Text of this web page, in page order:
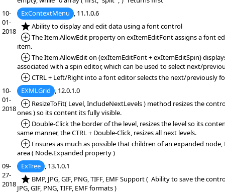
10-
01-
2018
ExContextMenu , 11.1.0.6
*NEW:Ability to display and edit data using a font control
*Added:
The Item.AllowEdit property on exItemEditFont assigns a font
item.
*Added:
The Item.AllowEdit on (exItemEditFont + exItemEditSpin)
associated with a spin editor, which can be used to select next/
*Added:
CTRL + Left/Right into a font editor selects the next/previously
10-
01-
2018
EXMLGrid , 12.0.1.0
*Added:
ResizeToFit( Level, IncludeNextLevels ) method resizes the
ones ) so its content its fully visible.
*Added:
Double-Click the border of the level, resizes the level so its
same manner, the CTRL + Double-Click, resizes all next levels.
*Added:
Ensures as much as possible that children of an expanded
area ( Node.Expanded property )
09-
27-
2018
ExTree , 13.1.0.1
*NEW:BMP, JPG, GIF, PNG, TIFF, EMF Support ( Ability to save the
JPG, GIF, PNG, TIFF, EMF formats )